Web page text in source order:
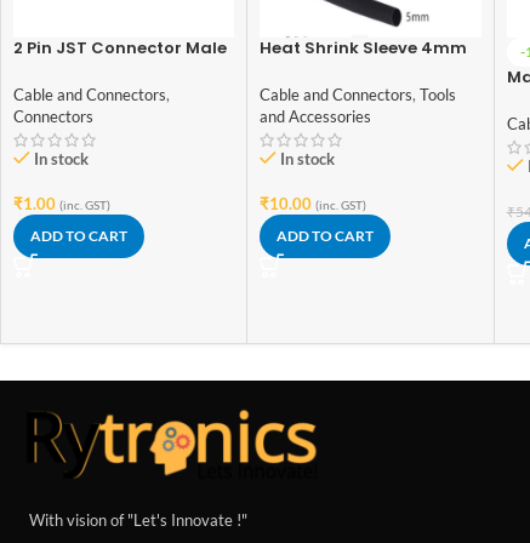
2 Pin JST Connector Male
Cable and Connectors,
Connectors
In stock
₹1.00 (inc. GST)
ADD TO CART
Heat Shrink Sleeve 4mm
Grade
Cable and Connectors, Tools
and Accessories
In stock
₹10.00 (inc. GST)
ADD TO CART
-
₹
With vision of "Let's Innovate !"